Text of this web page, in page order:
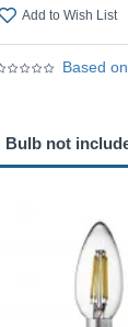
Based
Add to Wish List
Bulb not